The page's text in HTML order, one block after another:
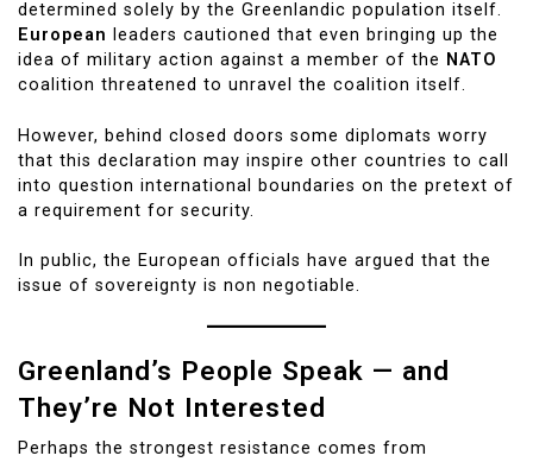
determined solely by the Greenlandic population itself.
European
leaders cautioned that even bringing up the
idea of military action against a member of the NATO
coalition threatened to unravel the coalition itself.
However, behind closed doors some diplomats worry
that this declaration may inspire other countries to call
into question international boundaries on the pretext of
a requirement for security.
In public, the European officials have argued that the
issue of sovereignty is non negotiable.
Greenland’s People Speak — and
They’re Not Interested
Perhaps the strongest resistance comes from